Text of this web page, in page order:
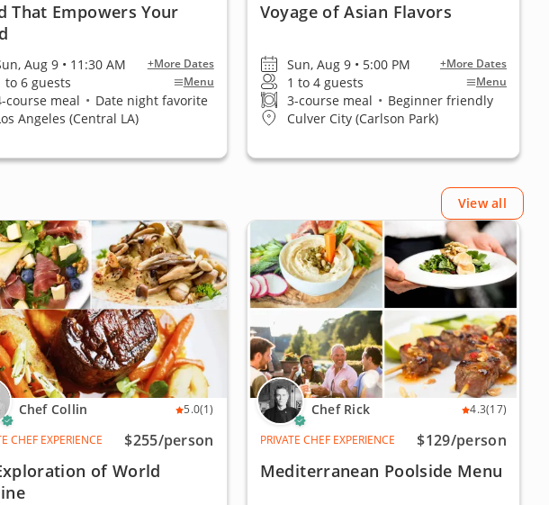
That Empowers Your
Aug 9 • 11:30 AM +More Dates
to 6 guests Menu
course meal • Date night favorite
Angeles (Central LA)
Voyage of Asian Flavors
Sun, Aug 9 • 5:00 PM +More Dates
1 to 4 guests Menu
3-course meal • Beginner friendly
Culver City (Carlson Park)
View all
Chef Collin 5.0(1)
CHEF EXPERIENCE
$255/person
of World
Chef Rick 4.3(17)
PRIVATE CHEF EXPERIENCE
$129/person
Mediterranean Poolside Menu